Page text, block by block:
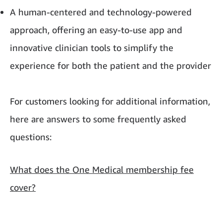
A human-centered and technology-powered
approach, offering an easy-to-use app and
innovative clinician tools to simplify the
experience for both the patient and the provider
For customers looking for additional information,
here are answers to some frequently asked
questions:
What does the One Medical membership fee
cover?